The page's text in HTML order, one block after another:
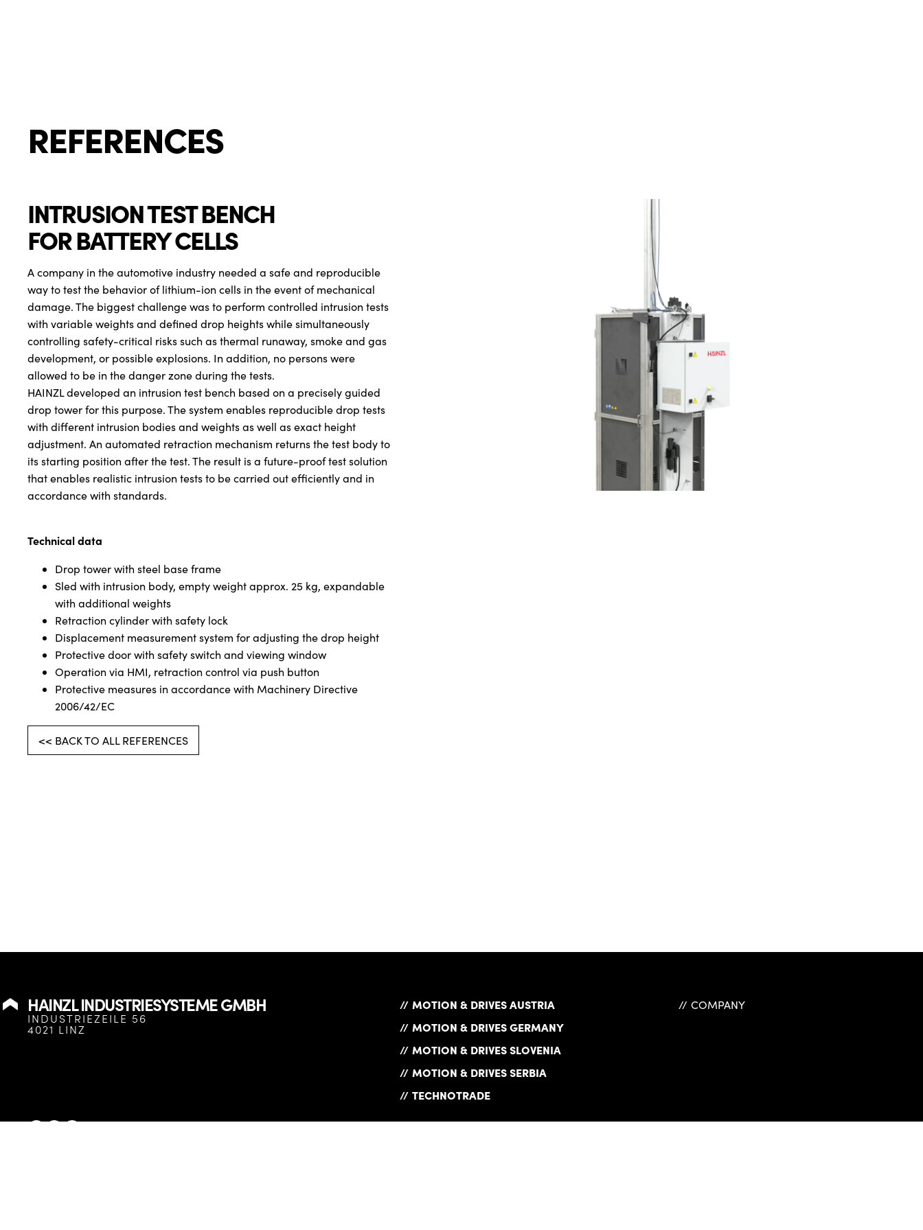
REFERENCES
INTRUSION TEST BENCH
FOR BATTERY CELLS
A company in the automotive industry needed a safe and reproducible
way to test the behavior of lithium-ion cells in the event of mechanical
damage. The biggest challenge was to perform controlled intrusion tests
with variable weights and defined drop heights while simultaneously
controlling safety-critical risks such as thermal runaway, smoke and gas
development, or possible explosions. In addition, no persons were
allowed to be in the danger zone during the tests.
HAINZL developed an intrusion test bench based on a precisely guided
drop tower for this purpose. The system enables reproducible drop tests
with different intrusion bodies and weights as well as exact height
adjustment. An automated retraction mechanism returns the test body to
its starting position after the test. The result is a future-proof test solution
that enables realistic intrusion tests to be carried out efficiently and in
accordance with standards.
Technical data
Drop tower with steel base frame
Sled with intrusion body, empty weight approx. 25 kg, expandable
with additional weights
Retraction cylinder with safety lock
Displacement measurement system for adjusting the drop height
Protective door with safety switch and viewing window
Operation via HMI, retraction control via push button
Protective measures in accordance with Machinery Directive
2006/42/EC
<< BACK TO ALL REFERENCES
HAINZL INDUSTRIESYSTEME GMBH
INDUSTRIEZEILE 56
4021 LINZ
MOTION & DRIVES AUSTRIA
MOTION & DRIVES GERMANY
MOTION & DRIVES SLOVENIA
MOTION & DRIVES SERBIA
TECHNOTRADE
COMPANY